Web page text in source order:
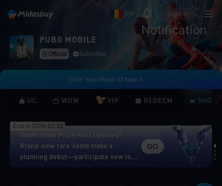
EN
Notification
Sign in
PUBG MOBILE
Official Subscribe
Enter Your Player ID Now
UC WOW VIP REDEEM SHOP
End in 2026-12-31
Token Draw Prize Pool Updated!
Brand-new rare items make a
stunning debut—participate now to
GO